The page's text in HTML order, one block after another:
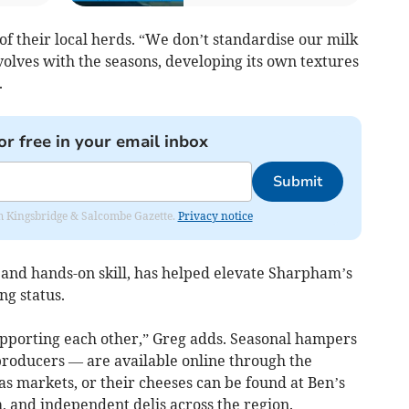
their local herds. “We don’t standardise our milk
with the seasons, developing its own textures
free in your email inbox
Submit
& Salcombe Gazette. Privacy notice
hands-on skill, has helped elevate Sharpham’s
status.
each other,” Greg adds. Seasonal hampers
— are available online through the
markets, or their cheeses can be found at Ben’s
and independent delis across the region.